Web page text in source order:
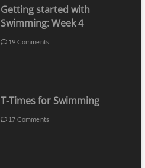
Getting started with
Swimming: Week 4
19 Comments
T-Times for Swimming
17 Comments